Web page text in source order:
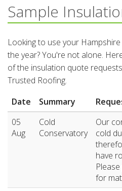
Sample
Looking to use your
the year? You're not alone.
of the insulation quote
Trusted Roofing.
Date
Summary
05
Aug
Cold
Conservatory
Our
cold
have
for